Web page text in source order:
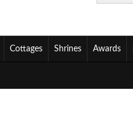
for:
Cottages Shrines Awards